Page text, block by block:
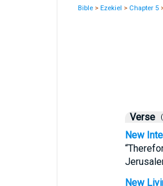
Bible >Ezekiel > Chapter 5
Verse
New
New